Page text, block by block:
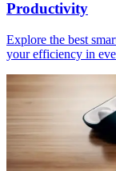
Productivity
Explore the best
your efficiency in